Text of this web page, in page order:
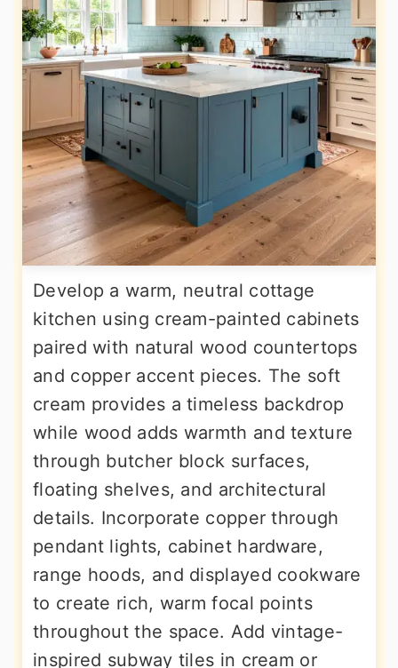
Develop a warm, neutral cottage
kitchen using cream-painted cabinets
paired with natural wood countertops
and copper accent pieces. The soft
cream provides a timeless backdrop
while wood adds warmth and texture
through butcher block surfaces,
floating shelves, and architectural
details. Incorporate copper through
pendant lights, cabinet hardware,
range hoods, and displayed cookware
to create rich, warm focal points
throughout the space. Add vintage-
inspired subway tiles in cream or